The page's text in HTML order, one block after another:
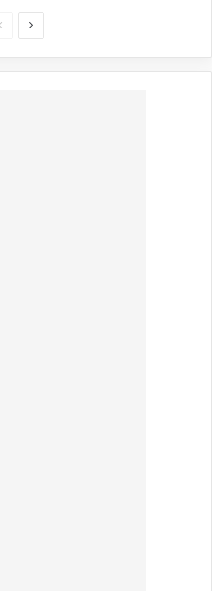
PreviousNext